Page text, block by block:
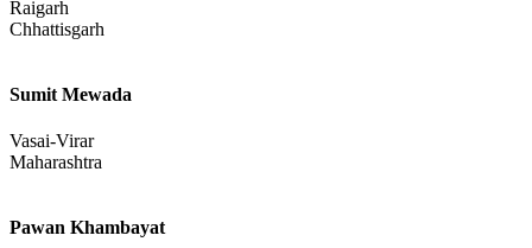
Raigarh
Chhattisgarh
Sumit Mewada
Vasai-Virar
Maharashtra
Pawan Khambayat